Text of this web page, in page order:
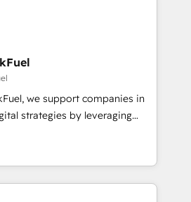
journey that sets your
term success. Unlock your
stratégie digitale et le pilotage
: 🧽 Nettoyage,
des bases de données. 🚀
interfaces avec vos logiciels
utilisateurs 🎓
we support companies in
strategies by leveraging
their marketing and
growth. Our offer spans
We specialize in CRM
web design, sales